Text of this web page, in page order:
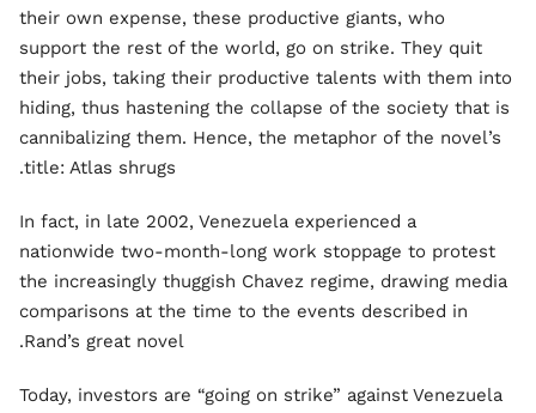
their own expense, these productive giants, who
support the rest of the world, go on strike. They quit
their jobs, taking their productive talents with them into
hiding, thus hastening the collapse of the society that is
cannibalizing them. Hence, the metaphor of the novel’s
title: Atlas shrugs.
In fact, in late 2002, Venezuela experienced a
nationwide two-month-long work stoppage to protest
the increasingly thuggish Chavez regime, drawing media
comparisons at the time to the events described in
Rand’s great novel.
Today, investors are “going on strike” against Venezuela